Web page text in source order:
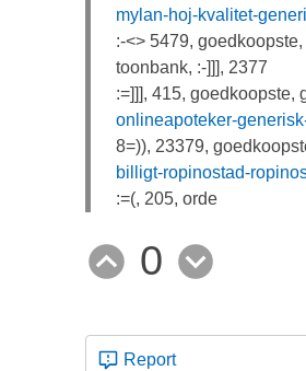
mylan-hoj-kvalitet-
:-<> 5479,
toonbank, :-]]], 2377
:=]]], 415, goedkoopste,
onlineapoteker-
8=)), 23379,
billigt-ropinostad-
:=(, 205, orde
0
Report